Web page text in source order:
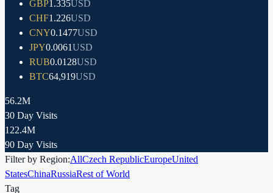
GBP1.335USD
CHF1.226USD
CNY0.1477USD
JPY0.0061USD
RUB0.0128USD
BTC64,919USD
56.2M
30 Day Visits
122.4M
90 Day Visits
Filter by Region:AllCzech RepublicEuropeUnited
StatesChinaRussiaRest of World
Tag